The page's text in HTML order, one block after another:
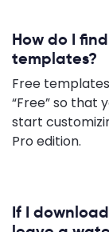
How do I
templates?
Free
“Free” so that
start
Pro edition.
If I